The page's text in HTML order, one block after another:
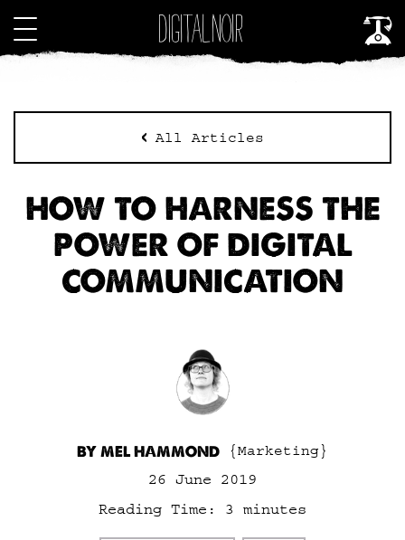
All Articles
HOW TO HARNESS THE
POWER OF DIGITAL
COMMUNICATION
BY MEL HAMMOND
{Marketing}
26 June 2019
Reading Time:
3 minutes